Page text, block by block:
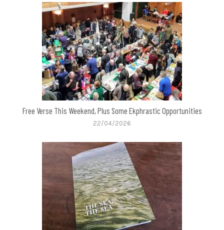
Free Verse This Weekend, Plus Some Ekphrastic Opportunities
22/04/2026